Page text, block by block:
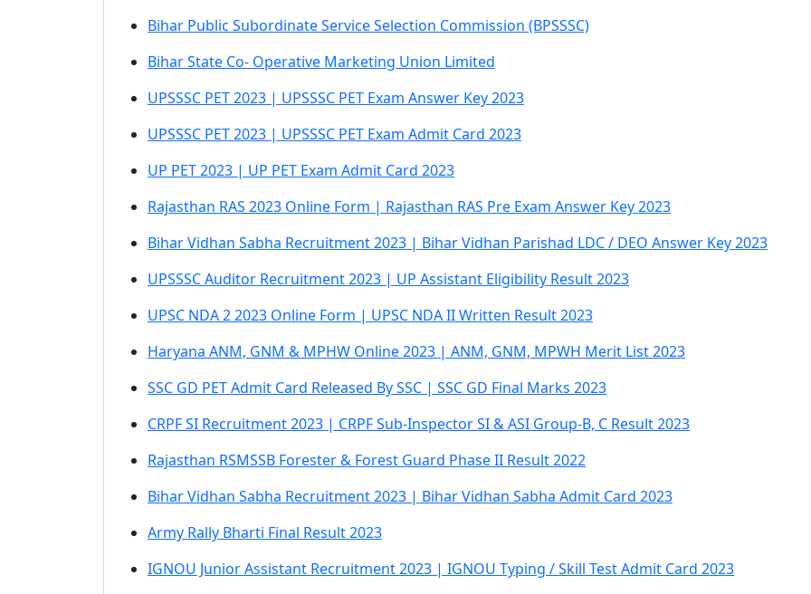
Bihar Public Subordinate Service Selection Commission (BPSSSC)
Bihar State Co- Operative Marketing Union Limited
UPSSSC PET 2023 | UPSSSC PET Exam Answer Key 2023
UPSSSC PET 2023 | UPSSSC PET Exam Admit Card 2023
UP PET 2023 | UP PET Exam Admit Card 2023
Rajasthan RAS 2023 Online Form | Rajasthan RAS Pre Exam Answer Key 2023
Bihar Vidhan Sabha Recruitment 2023 | Bihar Vidhan Parishad LDC / DEO Answer Key 2023
UPSSSC Auditor Recruitment 2023 | UP Assistant Eligibility Result 2023
UPSC NDA 2 2023 Online Form | UPSC NDA II Written Result 2023
Haryana ANM, GNM & MPHW Online 2023 | ANM, GNM, MPWH Merit List 2023
SSC GD PET Admit Card Released By SSC | SSC GD Final Marks 2023
CRPF SI Recruitment 2023 | CRPF Sub-Inspector SI & ASI Group-B, C Result 2023
Rajasthan RSMSSB Forester & Forest Guard Phase II Result 2022
Bihar Vidhan Sabha Recruitment 2023 | Bihar Vidhan Sabha Admit Card 2023
Army Rally Bharti Final Result 2023
IGNOU Junior Assistant Recruitment 2023 | IGNOU Typing / Skill Test Admit Card 2023